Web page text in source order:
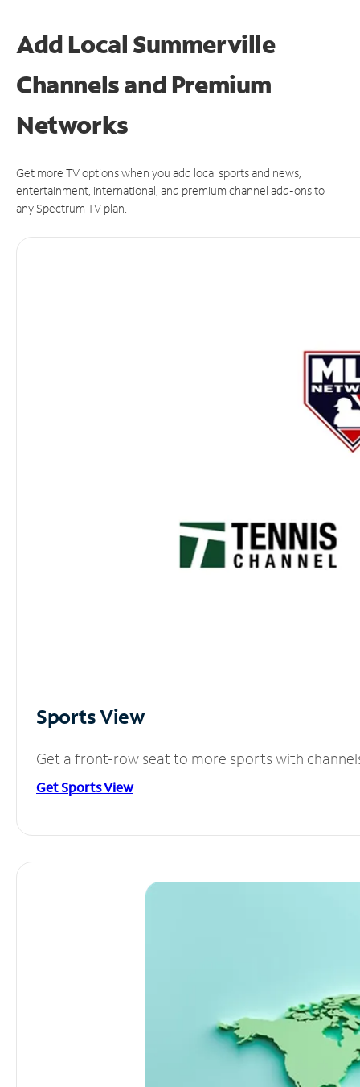
Add Local Summerville
Channels and Premium
Networks
Get more TV options when you add local sports and news,
entertainment, international, and premium channel add-ons to
any Spectrum TV plan.
Sports View
Get a front-row seat to more sports with
Get Sports View